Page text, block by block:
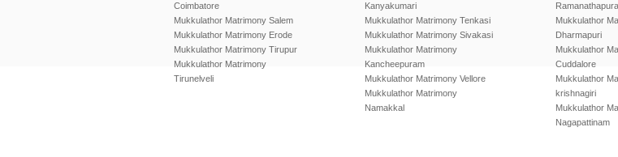
Coimbatore
Mukkulathor Matrimony Salem
Mukkulathor Matrimony Erode
Mukkulathor Matrimony Tirupur
Mukkulathor Matrimony
Tirunelveli
Kanyakumari
Mukkulathor Matrimony Tenkasi
Mukkulathor Matrimony Sivakasi
Mukkulathor Matrimony
Kancheepuram
Mukkulathor Matrimony Vellore
Mukkulathor Matrimony
Namakkal
Mukkulathor
Dharmapuri
Mukkulathor
Cuddalore
Mukkulathor
krishnagiri
Mukkulathor
Nagapattinam